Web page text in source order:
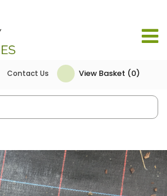
Contact Us View Basket (0)